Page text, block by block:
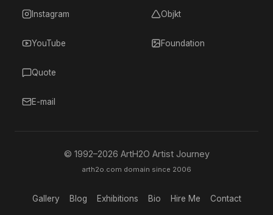
Instagram
YouTube
Quote
E-mail
Objkt
Foundation
© 1992–2026 ArtH2O Artist Journey
arth2o.com domain since 2006
Gallery Blog Exhibitions Bio Hire Me Contact